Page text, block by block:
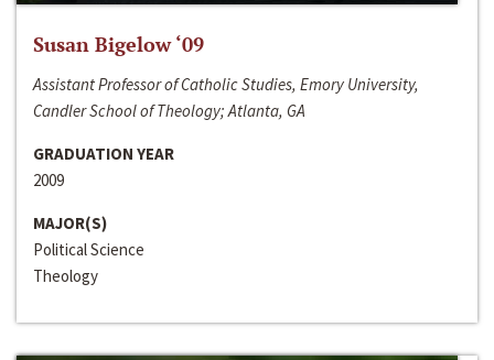
Susan Bigelow ‘09
Assistant Professor of Catholic Studies, Emory University,
Candler School of Theology; Atlanta, GA
GRADUATION YEAR
2009
MAJOR(S)
Political Science
Theology